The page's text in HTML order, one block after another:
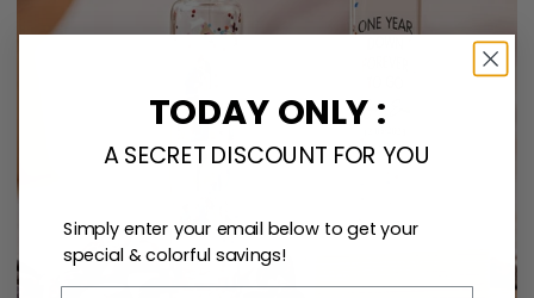
Email
TODAY ONLY :
A SECRET DISCOUNT FOR YOU
Simply enter your email below to get your
special & colorful savings!